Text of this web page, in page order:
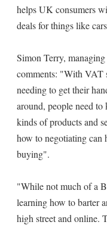
helps UK consumers
deals for things like
Simon Terry,
comments: "With VAT
needing to get their
around, people need
kinds of products and
how to negotiating can
buying".
"While not much of a
learning how to barter
high street and online.